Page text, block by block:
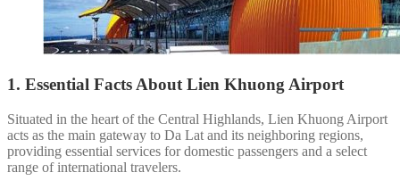
1. Essential Facts About Lien Khuong Airport
Situated in the heart of the Central Highlands, Lien Khuong Airport
acts as the main gateway to Da Lat and its neighboring regions,
providing essential services for domestic passengers and a select
range of international travelers.